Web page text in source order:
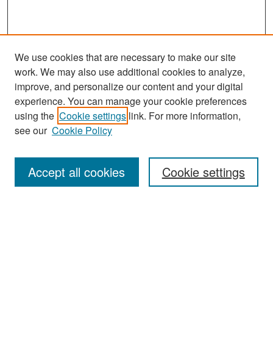
Search
Enter search terms:
We use cookies that are necessary to make our site
work. We may also use additional cookies to analyze,
improve, and personalize our content and your digital
experience. You can manage your cookie preferences
using the Cookie settings link. For more information,
see our Cookie Policy
Cookie settings
Accept all cookies